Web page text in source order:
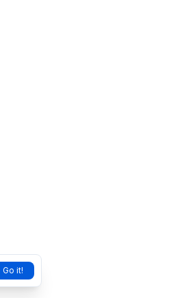
Go it!